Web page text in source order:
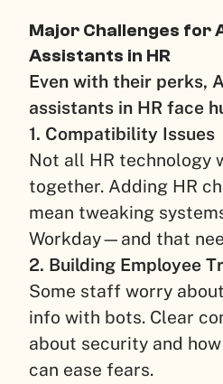
Major Challenges for
Assistants in HR
Even with their perks,
assistants in HR face
1. Compatibility Issues
Not all HR technology
together. Adding HR
mean tweaking
Workday—and that
2. Building Employee
Some staff worry
info with bots. Clear
about security and
can ease fears.